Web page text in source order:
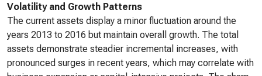
Volatility and Growth Patterns
The current assets display a minor fluctuation around the
years 2013 to 2016 but maintain overall growth. The total
assets demonstrate steadier incremental increases, with
pronounced surges in recent years, which may correlate with